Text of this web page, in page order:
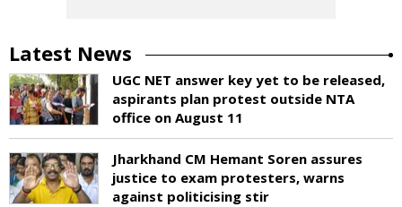
Latest News
UGC NET answer key yet to be released,
aspirants plan protest outside NTA
office on August 11
Jharkhand CM Hemant Soren assures
justice to exam protesters, warns
against politicising stir